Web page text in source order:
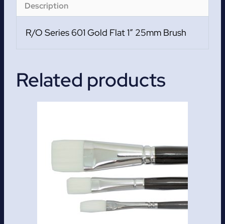
Description
R/O Series 601 Gold Flat 1″ 25mm Brush
Related products